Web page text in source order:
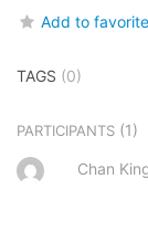
Add to
TAGS (0)
PARTICIPANTS (1)
Chan